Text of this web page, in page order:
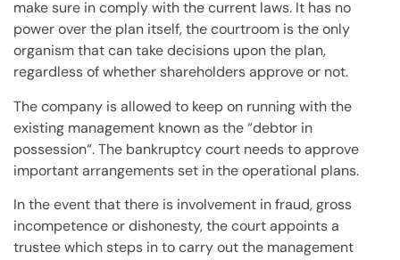
make sure in comply with the current laws. It has no
power over the plan itself, the courtroom is the only
organism that can take decisions upon the plan,
regardless of whethershareholdersapprove or not.
Thecompany is allowed to keep on running with the
existing management known as the “debtor in
possession“. The bankruptcycourt needs to approve
important arrangements set in the operational plans.
In the event that there is involvement in fraud, gross
incompetence or dishonesty, thecourtappoints a
trustee which steps in to carry out the management